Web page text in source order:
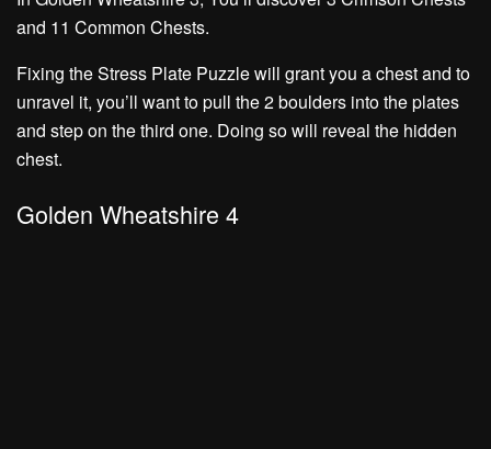
and 11 Common Chests.
Fixing the Stress Plate Puzzle will grant you a chest and to
unravel it, you’ll want to pull the 2 boulders into the plates
and step on the third one. Doing so will reveal the hidden
chest.
Golden Wheatshire 4